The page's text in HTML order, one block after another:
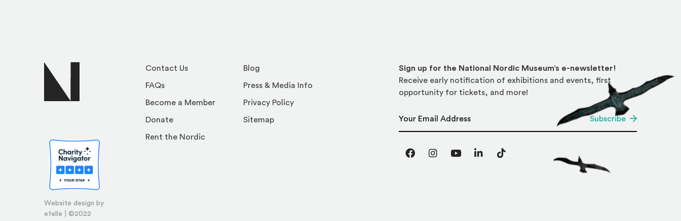
Website design by
efelle | ©2022
Contact Us
FAQs
Become a Member
Donate
Rent the Nordic
Blog
Press & Media Info
Privacy Policy
Sitemap
Sign up for the National Nordic Museum’s e-newsletter!
Receive early notification of exhibitions and events, first
opportunity for tickets, and more!
Subscribe
FacebookInstagram
YouTubeLinkedInTikTok